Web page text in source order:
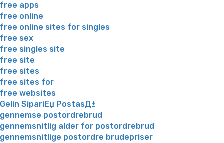
free apps
free online
free online sites for singles
free sex
free singles site
free site
free sites
free sites for
free websites
Gelin SipariЕџ PostasД±
gennemse postordrebrud
gennemsnitlig alder for postordrebrud
gennemsnitlige postordre brudepriser